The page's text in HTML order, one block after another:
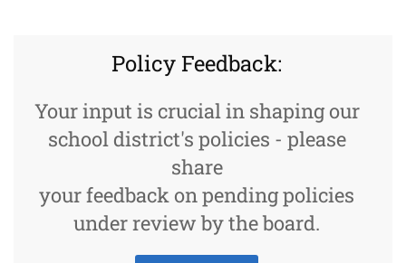
Policy Feedback:
Your input is crucial in shaping our
school district's policies - please
share
your feedback on pending policies
under review by the board.